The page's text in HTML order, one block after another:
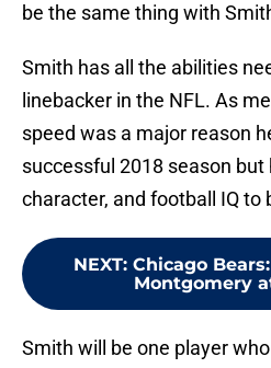
be the same thing with
Smith has all the abilities
linebacker in the NFL. As
speed was a major reason
successful 2018 season but
character, and football IQ to
NEXT: Chicago
Montgomery
Smith will be one player